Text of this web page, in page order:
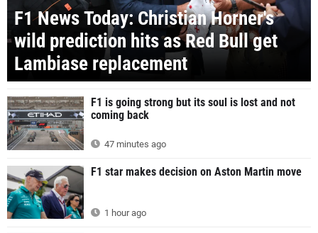
F1 News Today: Christian Horner's
wild prediction hits as Red Bull get
Lambiase replacement
F1 is going strong but its soul is lost and not
coming back
47 minutes ago
F1 star makes decision on Aston Martin move
1 hour ago